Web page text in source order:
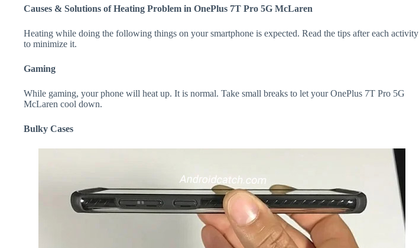
Causes & Solutions of Heating Problem in OnePlus 7T Pro 5G McLaren
Heating while doing the following things on your smartphone is expected. Read the tips after each activity
to minimize it.
Gaming
While gaming, your phone will heat up. It is normal. Take small breaks to let your OnePlus 7T Pro 5G
McLaren cool down.
Bulky Cases